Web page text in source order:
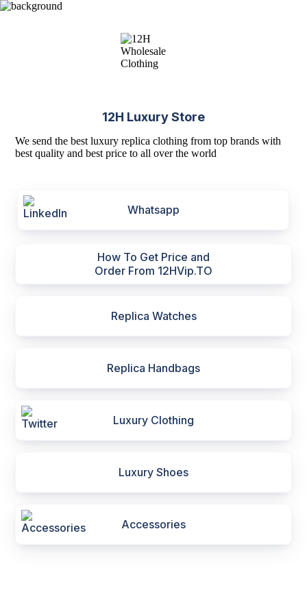
12H Luxury Store
We send the best luxury replica clothing from top brands with
best quality and best price to all over the world
Whatsapp
How To Get Price and
Order From 12HVip.TO
Replica Watches
Replica Handbags
Luxury Clothing
Luxury Shoes
Accessories